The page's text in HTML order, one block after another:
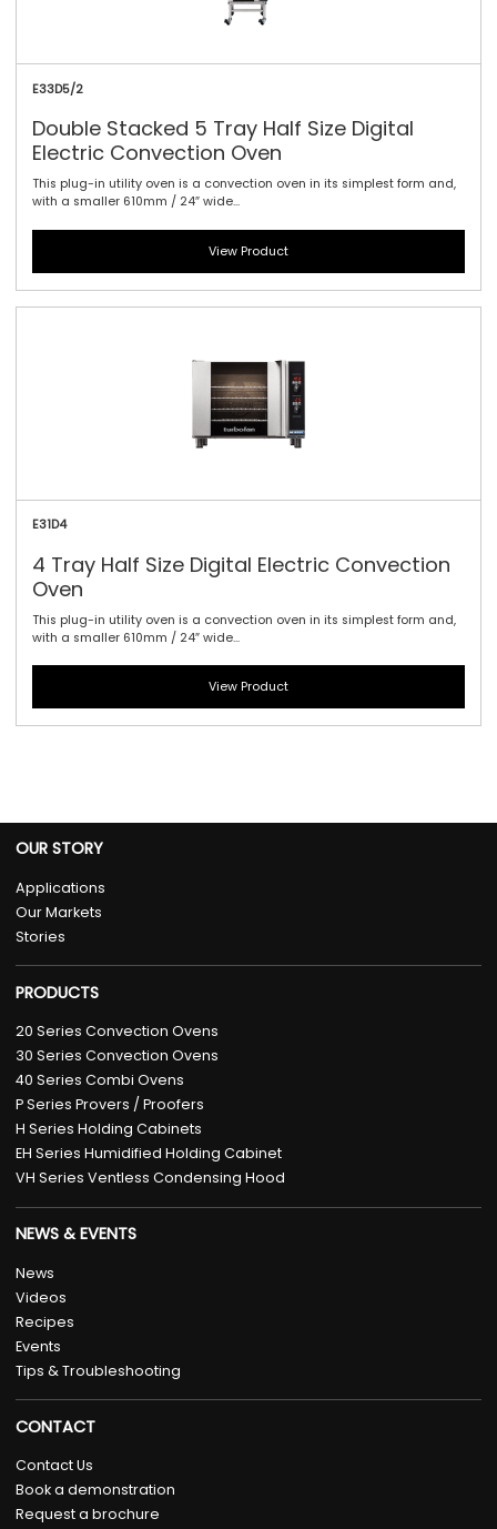
E33D5/2
Double Stacked 5 Tray Half Size Digital
Electric Convection Oven
This plug-in utility oven is a convection oven in its simplest form and,
with a smaller 610mm / 24″ wide...
View Product
E31D4
4 Tray Half Size Digital Electric Convection
Oven
This plug-in utility oven is a convection oven in its simplest form and,
with a smaller 610mm / 24″ wide...
View Product
OUR STORY
Applications
Our Markets
Stories
PRODUCTS
20 Series Convection Ovens
30 Series Convection Ovens
40 Series Combi Ovens
P Series Provers / Proofers
H Series Holding Cabinets
EH Series Humidified Holding Cabinet
VH Series Ventless Condensing Hood
NEWS & EVENTS
News
Videos
Recipes
Events
Tips & Troubleshooting
CONTACT
Contact Us
Book a demonstration
Request a brochure